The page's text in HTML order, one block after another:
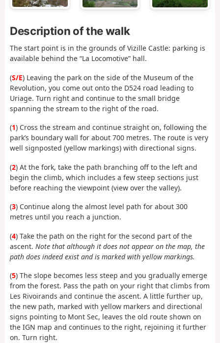
Description of the walk
The start point is in the grounds of Vizille Castle: parking is
available behind the “La Locomotive” hall.
(S/E) Leaving the park on the side of the Museum of the
Revolution, you come out onto the D524 road leading to
Uriage. Turn right and continue to the small bridge
spanning the stream to the right of the road.
(1) Cross the stream and continue straight on, following the
park’s boundary wall for about 700 metres. The route is very
well signposted (yellow markings) with directional signs.
(2) At the fork, take the path branching off to the left and
begin the climb, which includes a few steep sections just
before reaching the viewpoint (view over the valley).
(3) Continue along the almost level path for about 300
metres until you reach a junction.
(4) Take the path on the right for the second part of the
ascent. Note that although it does not appear on the map, the
path does indeed exist and is marked with yellow markings.
(5) The slope becomes less steep and you gradually emerge
from the forest. Pass the path on your right that climbs from
Les Rivoirands and continue the ascent. A little further up,
the new path, marked with yellow markers and directional
signs pointing to Mont Sec, leaves the old route shown on
the IGN map and continues to the right, rejoining it further
on. Turn right.